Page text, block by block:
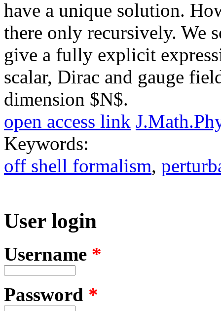
have a unique solution.
there only recursively. We
give a fully explicit
scalar, Dirac and gauge
dimension $N$.
open access link
Keywords:
off shell formalism,
User login
Username *
Password *